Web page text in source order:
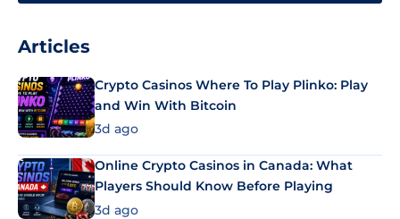
Articles
Crypto Casinos Where To Play Plinko: Play
and Win With Bitcoin
3d ago
Online Crypto Casinos in Canada: What
Players Should Know Before Playing
3d ago